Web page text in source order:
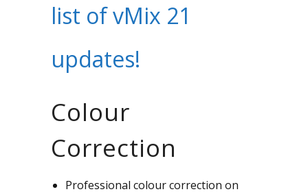
list of vMix 21
updates!
Colour
Correction
Professional colour correction on